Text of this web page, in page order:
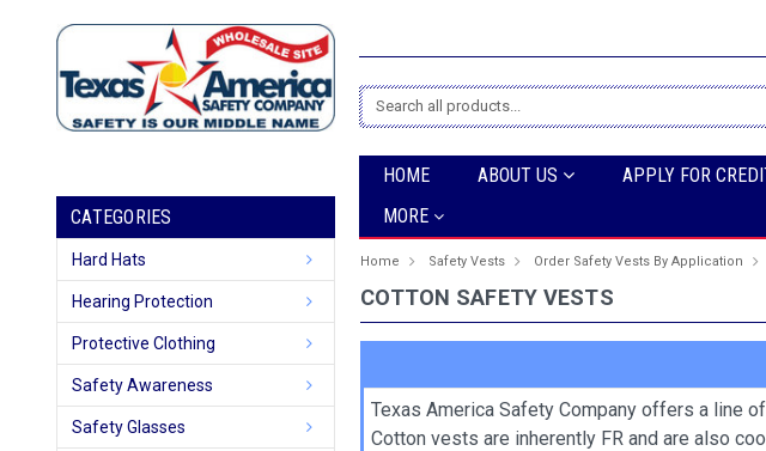
Search
HOME ABOUT US APPLY FOR
MORE
CATEGORIES
Hard Hats
Hearing Protection
Protective Clothing
Safety Awareness
Safety Glasses
Home Safety Vests Order Safety Vests By Application
COTTON SAFETY VESTS
Texas America Safety Company offers a line
Cotton vests are inherently FR and are also